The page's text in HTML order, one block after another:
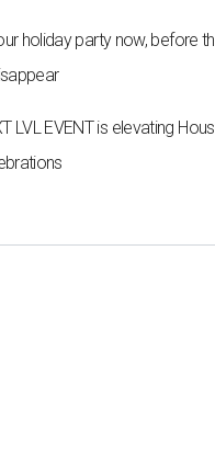
holiday party now, before
LVL EVENT is elevating